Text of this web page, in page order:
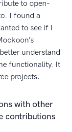
to open-
I found a
to see if I
understand
functionality. It
projects.
with other
contributions